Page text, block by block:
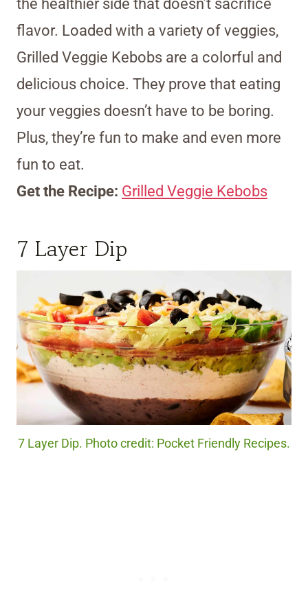
the healthier side that doesn’t sacrifice
flavor. Loaded with a variety of veggies,
Grilled Veggie Kebobs are a colorful and
delicious choice. They prove that eating
your veggies doesn’t have to be boring.
Plus, they’re fun to make and even more
fun to eat.
Get the Recipe: Grilled Veggie Kebobs
7 Layer Dip
7 Layer Dip. Photo credit: Pocket Friendly Recipes.